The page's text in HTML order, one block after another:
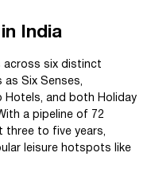
India
across six distinct
as Six Senses,
Hotels, and both Holiday
a pipeline of 72
three to five years,
leisure hotspots like